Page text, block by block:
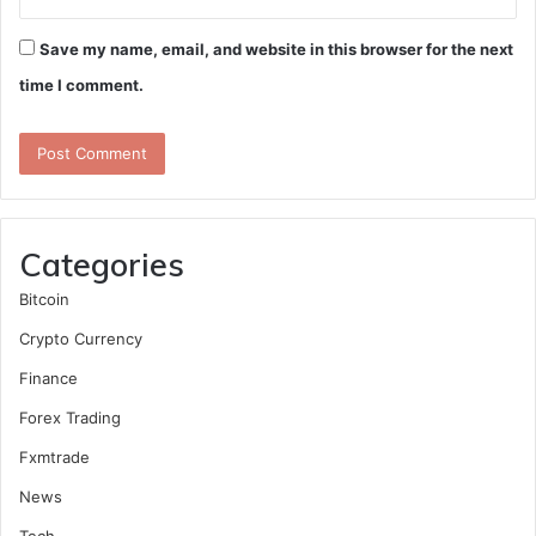
Save my name, email, and website in this browser for the next
time I comment.
Categories
Bitcoin
Crypto Currency
Finance
Forex Trading
Fxmtrade
News